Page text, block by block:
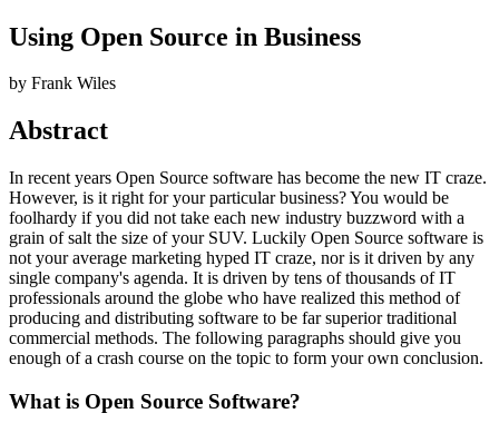
Using Open Source in Business
by Frank Wiles
Abstract
In recent years Open Source software has become the new IT craze.
However, is it right for your particular business? You would be
foolhardy if you did not take each new industry buzzword with a
grain of salt the size of your SUV. Luckily Open Source software is
not your average marketing hyped IT craze, nor is it driven by any
single company's agenda. It is driven by tens of thousands of IT
professionals around the globe who have realized this method of
producing and distributing software to be far superior traditional
commercial methods. The following paragraphs should give you
enough of a crash course on the topic to form your own conclusion.
What is Open Source Software?